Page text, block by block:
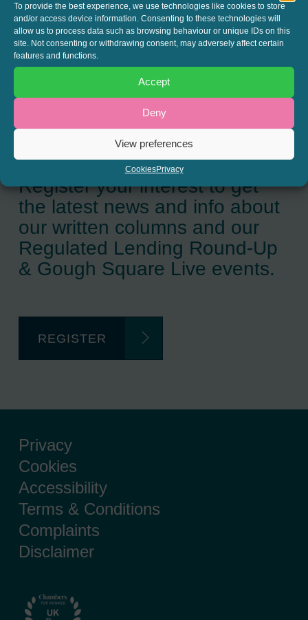
To provide the best experience, we use technologies like cookies to store
and/or access device information. Consenting to these technologies will
allow us to process data such as browsing behaviour or unique IDs on this
site. Not consenting or withdrawing consent, may adversely affect certain
features and functions.
Accept
Deny
View preferences
CookiesPrivacy
SHARE THIS
TwitterLinkedIn
Register your interest to get
the latest news and info about
our written columns and our
Regulated Lending Round-Up
& Gough Square Live events.
REGISTER
Privacy
Cookies
Accessibility
Terms & Conditions
Complaints
Disclaimer